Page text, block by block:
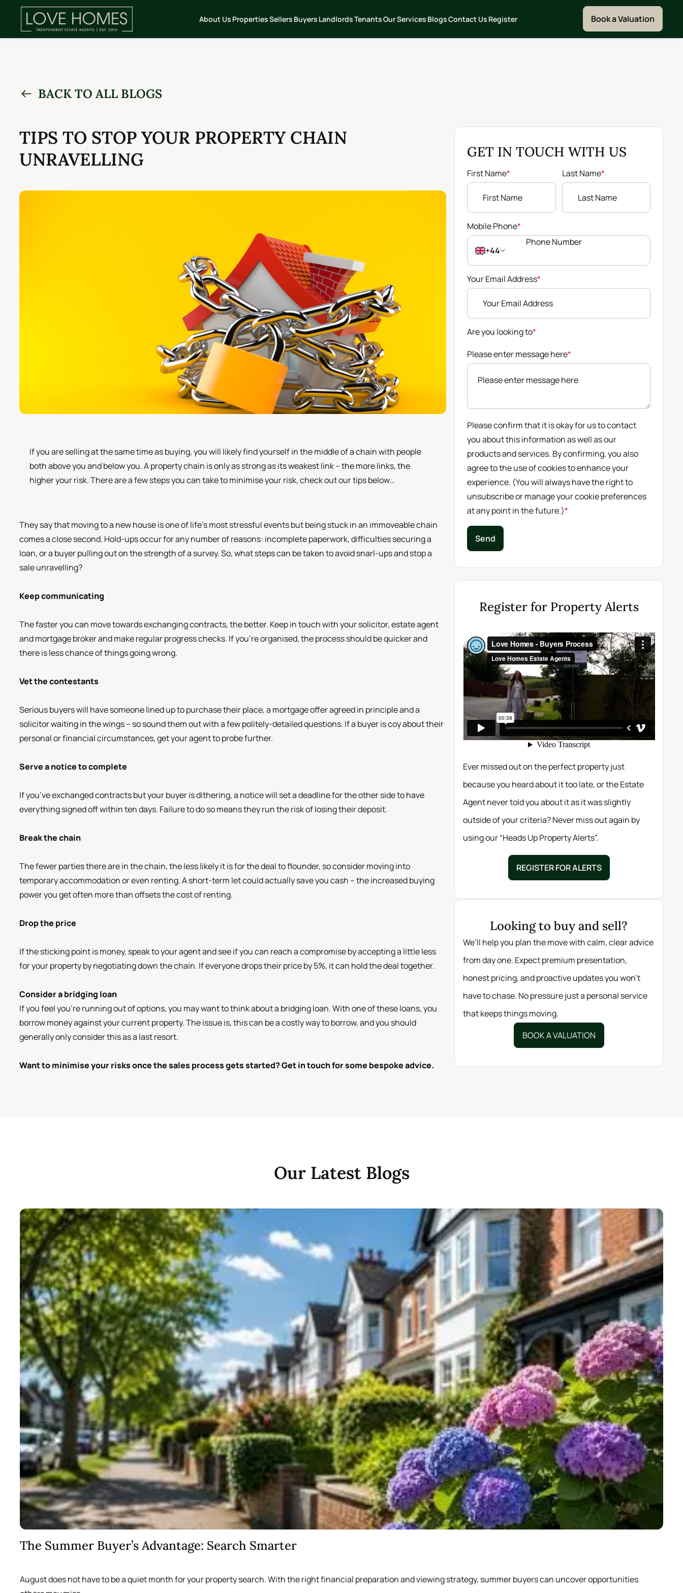
About Us PropertiesSellers Buyers LandlordsTenantsOur Services BlogsContact Us Register Book a Valuation
BACK TO ALL BLOGS
TIPS TO STOP YOUR PROPERTY CHAIN
UNRAVELLING
If you are selling at the same time as buying, you will likely find yourself in the middle of a chain with people
both above you and below you. A property chain is only as strong as its weakest link – the more links, the
higher your risk. There are a few steps you can take to minimise your risk, check out our tips below…
They say that moving to a new house is one of life’s most stressful events but being stuck in an immoveable chain
comes a close second. Hold-ups occur for any number of reasons: incomplete paperwork, difficulties securing a
loan, or a buyer pulling out on the strength of a survey. So, what steps can be taken to avoid snarl-ups and stop a
sale unravelling?
Keep communicating
The faster you can move towards exchanging contracts, the better. Keep in touch with your solicitor, estate agent
and mortgage broker and make regular progress checks. If you’re organised, the process should be quicker and
there is less chance of things going wrong.
Vet the contestants
Serious buyers will have someone lined up to purchase their place, a mortgage offer agreed in principle and a
solicitor waiting in the wings – so sound them out with a few politely-detailed questions. If a buyer is coy about their
personal or financial circumstances, get your agent to probe further.
Serve a notice to complete
If you’ve exchanged contracts but your buyer is dithering, a notice will set a deadline for the other side to have
everything signed off within ten days. Failure to do so means they run the risk of losing their deposit.
Break the chain
The fewer parties there are in the chain, the less likely it is for the deal to flounder, so consider moving into
temporary accommodation or even renting. A short-term let could actually save you cash – the increased buying
power you get often more than offsets the cost of renting.
Drop the price
If the sticking point is money, speak to your agent and see if you can reach a compromise by accepting a little less
for your property by negotiating down the chain. If everyone drops their price by 5%, it can hold the deal together.
Consider a bridging loan
If you feel you’re running out of options, you may want to think about a bridging loan. With one of these loans, you
borrow money against your current property. The issue is, this can be a costly way to borrow, and you should
generally only consider this as a last resort.
Want to minimise your risks once the sales process gets started? Get in touch for some bespoke advice.
GET IN TOUCH WITH US
First Name* Last Name*
Mobile Phone*
+44
Your Email Address*
Are you looking to*
Please enter message here*
Please confirm that it is okay for us to contact
you about this information as well as our
products and services. By confirming, you also
agree to the use of cookies to enhance your
experience. (You will always have the right to
unsubscribe or manage your cookie preferences
at any point in the future.)*
Send
Register for Property Alerts
Ever missed out on the perfect property just
because you heard about it too late, or the Estate
Agent never told you about it as it was slightly
outside of your criteria? Never miss out again by
using our “Heads Up Property Alerts”.
REGISTER FOR ALERTS
Looking to buy and sell?
We’ll help you plan the move with calm, clear advice
from day one. Expect premium presentation,
honest pricing, and proactive updates you won’t
have to chase. No pressure just a personal service
that keeps things moving.
BOOK A VALUATION
Our Latest Blogs
The Summer Buyer’s Advantage: Search Smarter
August does not have to be a quiet month for your property search. With the right financial preparation and viewing strategy, summer buyers can uncover opportunities